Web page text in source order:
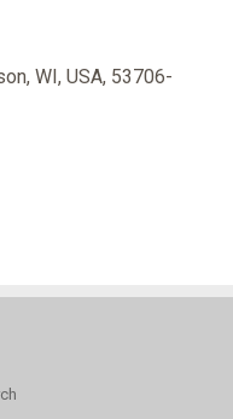
WI, USA, 53706-